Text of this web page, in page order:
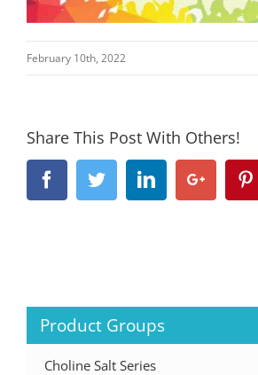
February 10th, 2022
Share This Post With Others!
FacebookTwitterLinkedinGoogle+
Product Groups
Choline Salt Series